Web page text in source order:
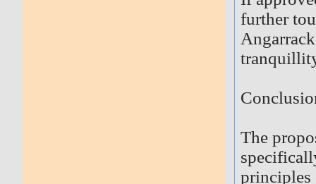
further
The
principles